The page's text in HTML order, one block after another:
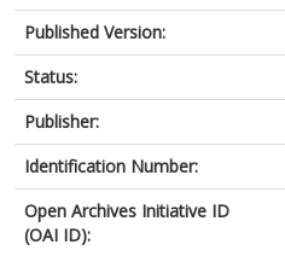
Published Version:
Status:
Publisher:
Identification Number:
Open Archives Initiative ID
(OAI ID):